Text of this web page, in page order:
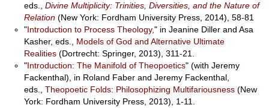
eds., Divine Multiplicity: Trinities, Diversities, and the Nature of
Relation (New York: Fordham University Press, 2014), 58-81
"Introduction to Process Theology," in Jeanine Diller and Asa
Kasher, eds., Models of God and Alternative Ultimate
Realities (Dortrecht: Springer, 2013), 311-21.
"Introduction: The Manifold of Theopoetics" (with Jeremy
Fackenthal), in Roland Faber and Jeremy Fackenthal,
eds., Theopoetic Folds: Philosophizing Multifariousness (New
York: Fordham University Press, 2013), 1-11.